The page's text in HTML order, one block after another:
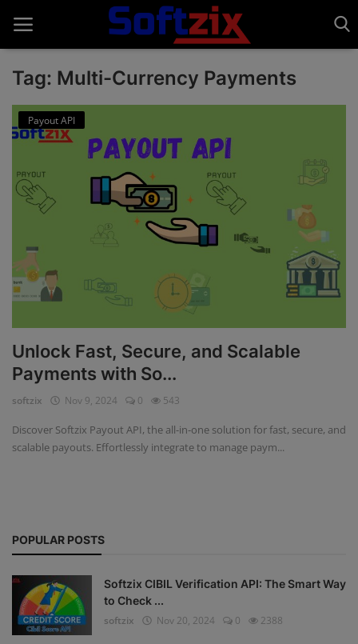
Home
Billing & Invoice Software
CRM Software
Digital Marketing
Education Software
Fintech Software
Gym Management Software
Softzix
Tours & Travels
Tag: Multi-Currency Payments
Payout API
Unlock Fast, Secure, and Scalable
Payments with So...
softzix Nov 9, 2024 0 543
Discover Softzix Payout API, the all-in-one solution for fast, secure, and
scalable payouts. Effortlessly integrate to manage paym...
POPULAR POSTS
Softzix CIBIL Verification API: The Smart Way
to Check ...
softzix
Nov 20, 2024 0 2388